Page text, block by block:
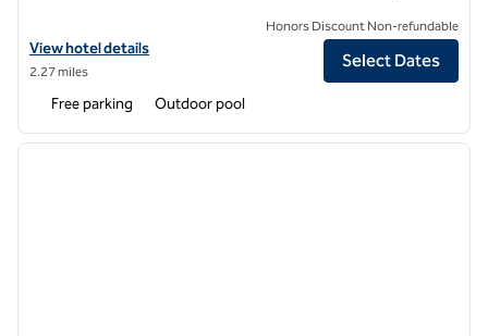
View hotel details for Hilton Garden Inn Phoenix/Tempe ASU Area
View hotel details
2.27 miles
Honors Discount Non-refundable
Select Dates
Free parking Outdoor pool
1 of 12
next